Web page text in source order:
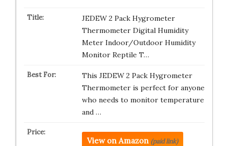
JEDEW 2 Pack Hygrometer
Thermometer Digital Humidity
Meter Indoor/Outdoor Humidity
Monitor Reptile T…
This JEDEW 2 Pack Hygrometer
Thermometer is perfect for anyone
who needs to monitor temperature
and …
View on Amazon (paid link)